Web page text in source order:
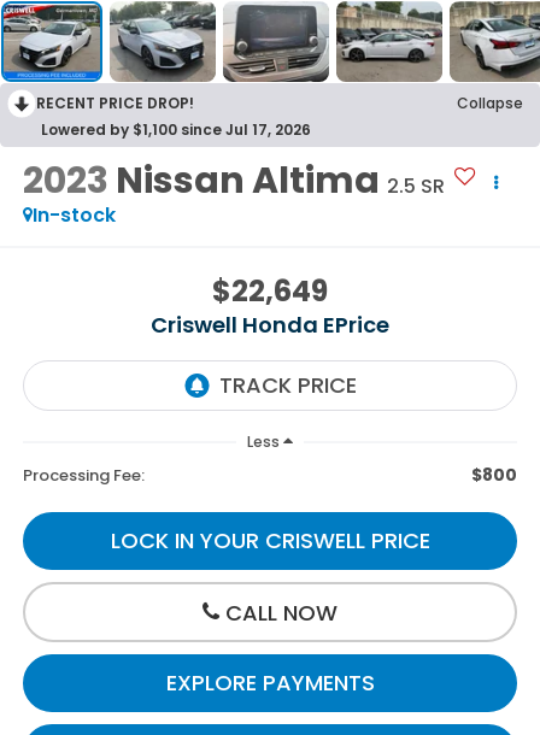
RECENT PRICE DROP!
Collapse
Lowered by $1,100 since Jul 17, 2026
2023 Nissan Altima 2.5 SR
In-stock
$22,649
Criswell Honda EPrice
Less
Processing Fee: $800
LOCK IN YOUR CRISWELL PRICE
CALL NOW
EXPLORE PAYMENTS